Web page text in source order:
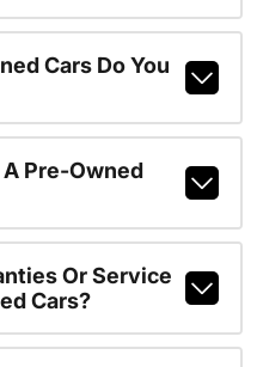
Cars Do You
A Pre-Owned
Or Service
Cars?